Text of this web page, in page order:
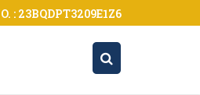
: 23BQDPT3209E1Z6